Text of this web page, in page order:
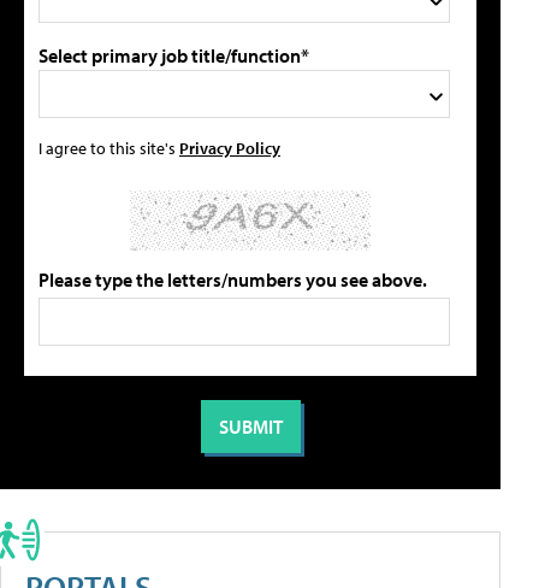
Select primary job title/function*
I agree to this site's Privacy Policy
Please type the letters/numbers you see above.